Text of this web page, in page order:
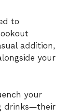
to
addition,
your
your
drinks—their